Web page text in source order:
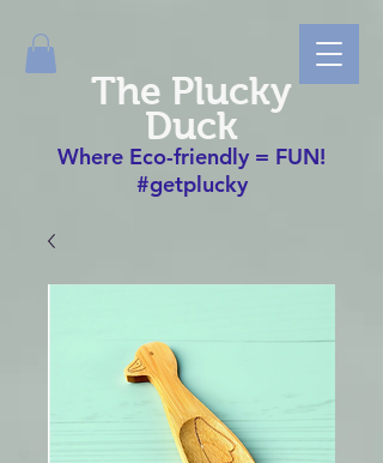
The Plucky
Duck
Where Eco-friendly = FUN!
#getplucky